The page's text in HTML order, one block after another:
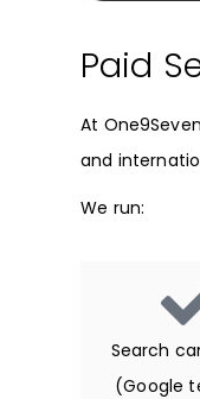
Paid
At
and
We run:
Search
(Google